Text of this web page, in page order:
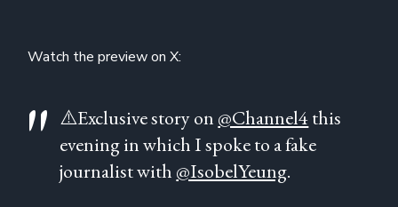
Watch the preview on X:
⚠️Exclusive story on @Channel4this
evening in which I spoke to a fake
journalist with @IsobelYeung.